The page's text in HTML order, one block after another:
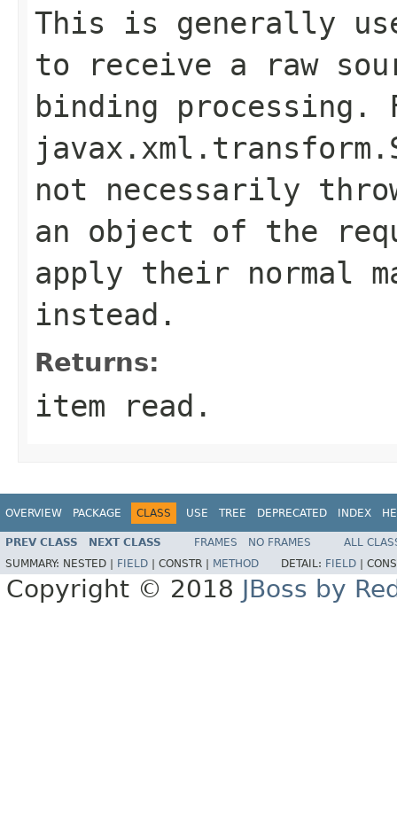
This is generally
to receive a raw
binding processing.
not necessarily
an object of the
apply their normal
instead.
Returns:
item read.
OVERVIEW PACKAGE CLASS USE TREE DEPRECATED INDEX
PREV CLASS NEXT CLASS FRAMES NO FRAMES
ALL
SUMMARY: NESTED | FIELD CONSTR | METHOD DETAIL: FIELD
Copyright © 2018 JBoss by